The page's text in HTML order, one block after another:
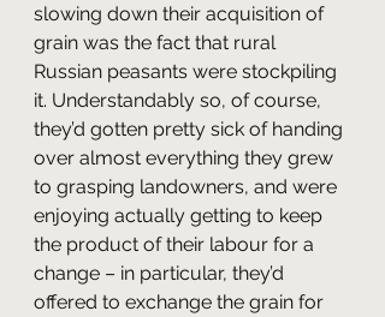
slowing down their acquisition of
grain was the fact that rural
Russian peasants were stockpiling
it. Understandably so, of course,
they’d gotten pretty sick of handing
over almost everything they grew
to grasping landowners, and were
enjoying actually getting to keep
the product of their labour for a
change – in particular, they’d
offered to exchange the grain for